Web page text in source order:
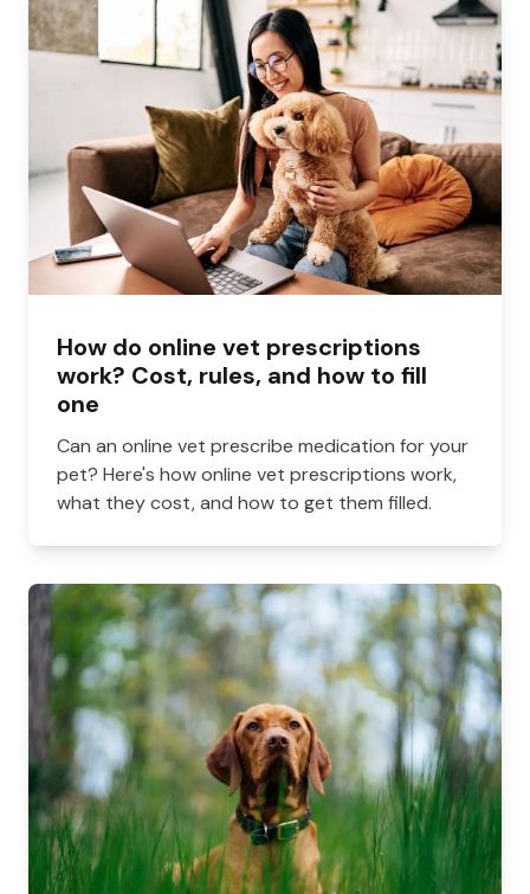
How do online vet prescriptions
work? Cost, rules, and how to fill
one
Can an online vet prescribe medication for your
pet? Here's how online vet prescriptions work,
what they cost, and how to get them filled.